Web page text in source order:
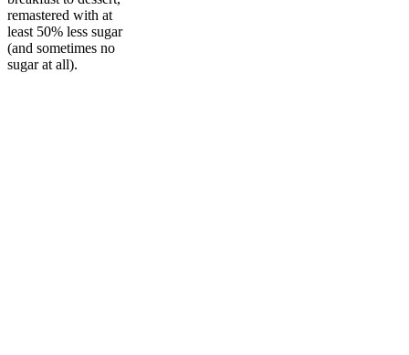
remastered with at
least 50% less sugar
(and sometimes no
sugar at all).